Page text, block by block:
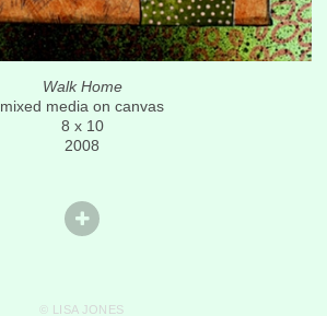
Walk Home
mixed media on canvas
8 x 10
2008
© LISA JONES